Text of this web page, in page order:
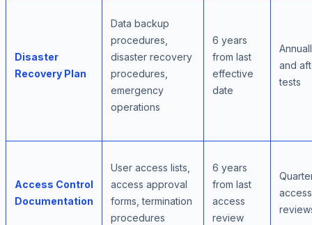
Disaster
Recovery Plan
Data backup
procedures,
disaster recovery
procedures,
emergency
operations
6 years
from last
effective
date
and
tests
Access Control
Documentation
User access lists,
access approval
forms, termination
procedures
6 years
from last
access
review
access